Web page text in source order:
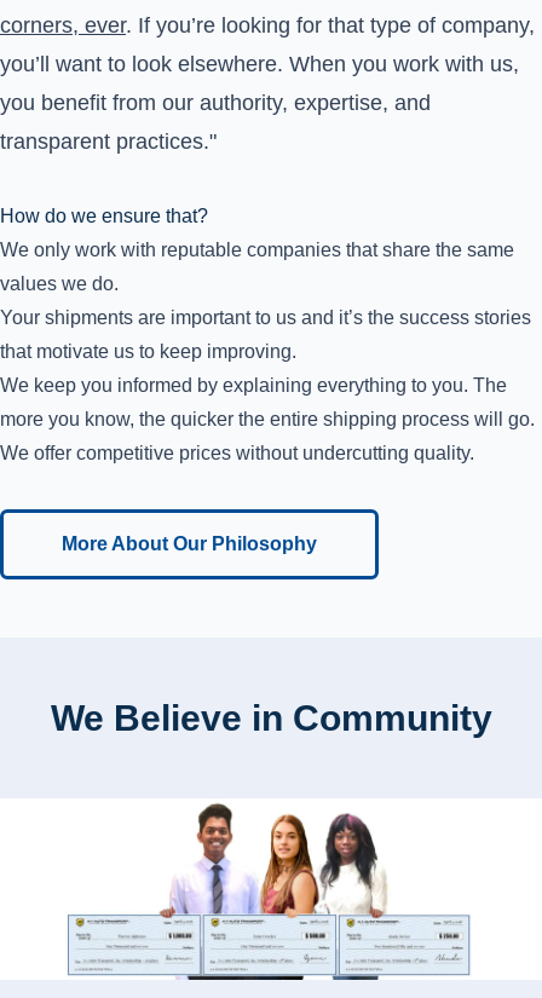
corners, ever. If you’re looking for that type of company,
you’ll want to look elsewhere. When you work with us,
you benefit from our authority, expertise, and
transparent practices."
How do we ensure that?
We only work with reputable companies that share the same
values we do.
Your shipments are important to us and it’s the success stories
that motivate us to keep improving.
We keep you informed by explaining everything to you. The
more you know, the quicker the entire shipping process will go.
We offer competitive prices without undercutting quality.
More About Our Philosophy
We Believe in Community